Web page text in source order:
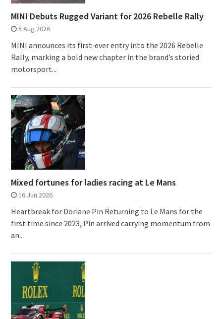
MINI Debuts Rugged Variant for 2026 Rebelle Rally
5 Aug 2026
MINI announces its first‑ever entry into the 2026 Rebelle
Rally, marking a bold new chapter in the brand’s storied
motorsport...
Mixed fortunes for ladies racing at Le Mans
16 Jun 2026
Heartbreak for Doriane Pin Returning to Le Mans for the
first time since 2023, Pin arrived carrying momentum from
an...